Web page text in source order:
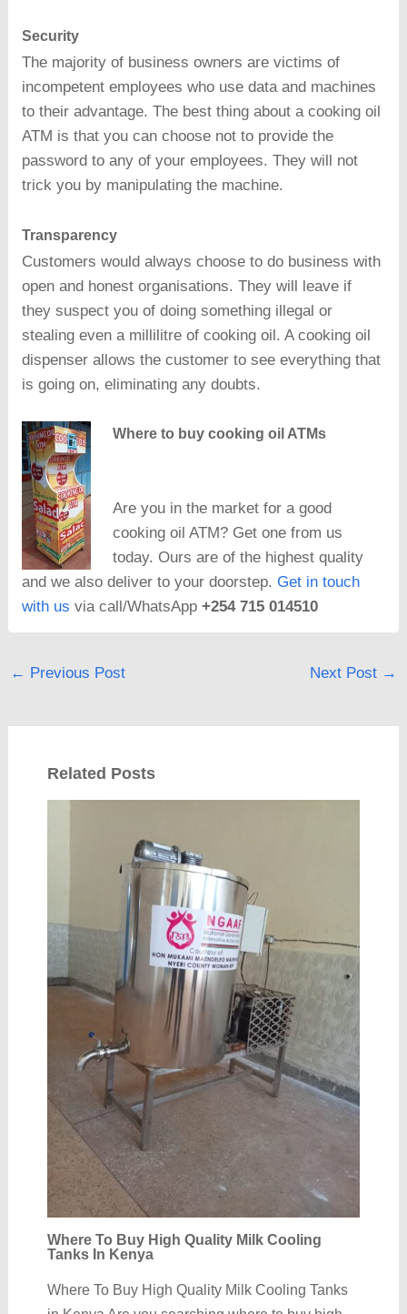
Security
The majority of business owners are victims of
incompetent employees who use data and machines
to their advantage. The best thing about a cooking oil
ATM is that you can choose not to provide the
password to any of your employees. They will not
trick you by manipulating the machine.
Transparency
Customers would always choose to do business with
open and honest organisations. They will leave if
they suspect you of doing something illegal or
stealing even a millilitre of cooking oil. A cooking oil
dispenser allows the customer to see everything that
is going on, eliminating any doubts.
Where to buy cooking oil ATMs
Are you in the market for a good
cooking oil ATM? Get one from us
today. Ours are of the highest quality
and we also deliver to your doorstep. Get in touch
with us via call/WhatsApp+254 715 014510
← Previous Post Next Post →
Related Posts
Where To Buy High Quality Milk Cooling
Tanks In Kenya
Where To Buy High Quality Milk Cooling Tanks